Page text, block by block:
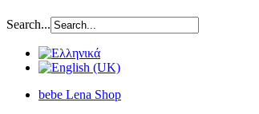
Search...
bebe Lena Shop